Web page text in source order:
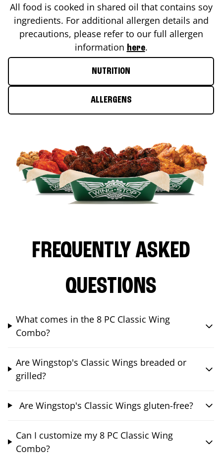
All food is cooked in shared oil that contains soy
ingredients. For additional allergen details and
precautions, please refer to our full allergen
information here.
NUTRITION
ALLERGENS
FREQUENTLY ASKED
QUESTIONS
What comes in the 8 PC Classic Wing
Combo?
Are Wingstop's Classic Wings breaded or
grilled?
Are Wingstop's Classic Wings gluten-free?
Can I customize my 8 PC Classic Wing
Combo?